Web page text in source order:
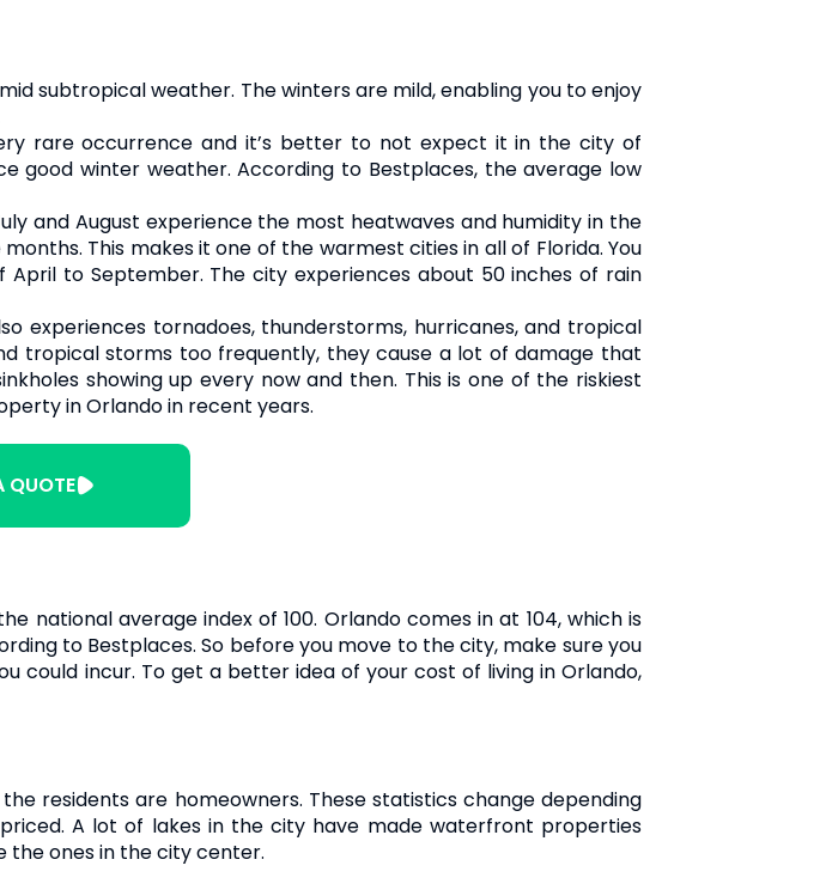
subtropical weather. The winters are mild, enabling you to enjoy
rare occurrence and it’s better to not expect it in the city of
good winter weather. According to Bestplaces, the average low
and August experience the most heatwaves and humidity in the
This makes it one of the warmest cities in all of Florida. You
to September. The city experiences about 50 inches of rain
experiences tornadoes, thunderstorms, hurricanes, and tropical
tropical storms too frequently, they cause a lot of damage that
showing up every now and then. This is one of the riskiest
in Orlando in recent years.
QUOTE
national average index of 100. Orlando comes in at 104, which is
to Bestplaces. So before you move to the city, make sure you
could incur. To get a better idea of your cost of living in Orlando,
residents are homeowners. These statistics change depending
A lot of lakes in the city have made waterfront properties
the ones in the city center.